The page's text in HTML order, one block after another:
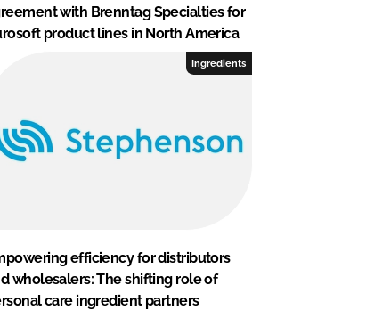
with Brenntag Specialties for
product lines in North America
Ingredients
efficiency for distributors
wholesalers: The shifting role of
care ingredient partners